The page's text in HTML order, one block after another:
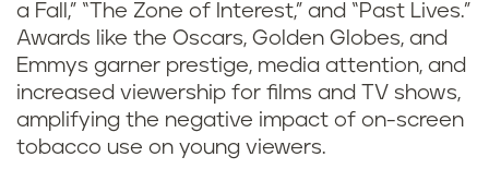
a Fall,” “The Zone of Interest,” and “Past Lives.”
Awards like the Oscars, Golden Globes, and
Emmys garner prestige, media attention, and
increased viewership for films and TV shows,
amplifying the negative impact of on-screen
tobacco use on young viewers.